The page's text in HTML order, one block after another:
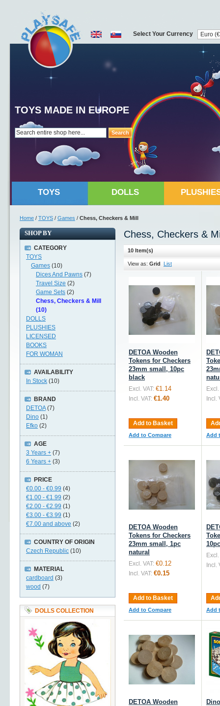
Search
TOYS MADE IN EUROPE
Select Your Currency
TOYS DOLLS
Home / TOYS / Games / Chess, Checkers & Mill
Chess, Checkers &
10 Item(s)
View as: Grid List
DETOA Wooden
Tokens for Checkers
23mm small, 10pc
black
Excl. VAT: €1.14
Incl. VAT: €1.40
Add to Basket
Add to Compare
Excl.
Incl.
Add
DETOA Wooden
Tokens for Checkers
23mm small, 1pc
natural
Excl. VAT: €0.12
Incl. VAT: €0.15
Add to Basket
Add to Compare
Excl.
Incl.
Add
DETOA Wooden
SHOP BY
CATEGORY
TOYS
Games (10)
Dices And Pawns (7)
Travel Size (2)
Game Sets (2)
Chess, Checkers & Mill
(10)
DOLLS
PLUSHIES
LICENSED
BOOKS
FOR WOMAN
AVAILABILITY
In Stock (10)
BRAND
DETOA(7)
Dino (1)
Efko (2)
AGE
3 Years + (7)
6 Years + (3)
PRICE
€0.00 - €0.99 (4)
€1.00 - €1.99 (2)
€2.00 - €2.99 (1)
€3.00 - €3.99 (1)
€7.00 and above (2)
COUNTRY OF ORIGIN
Czech Republic (10)
MATERIAL
cardboard (3)
wood (7)
DOLLS COLLECTION